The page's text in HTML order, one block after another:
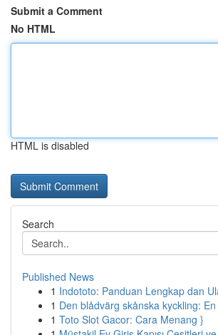
Submit a Comment
No HTML
HTML is disabled
Search
Published News
1 Indototo: Panduan Lengkap dan
1 Den blådvärg skånska kyckling:
1 Toto Slot Gacor: Cara Menang }